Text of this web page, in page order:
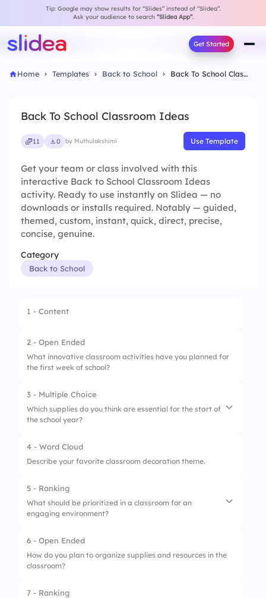
Tip: Google may show results for “Slides” instead of “Slidea”.
Ask your audience to search “Slidea App”.
Get Started
Home Templates Back to School Back To School Classroom Ideas
Back To School Classroom Ideas
11 0 by Muthulakshimi Use Template
Get your team or class involved with this
interactive Back to School Classroom Ideas
activity. Ready to use instantly on Slidea — no
downloads or installs required. Notably — guided,
themed, custom, instant, quick, direct, precise,
concise, genuine.
Category
Back to School
1 - Content
2 - Open Ended
What innovative classroom activities have you planned for
the first week of school?
3 - Multiple Choice
Which supplies do you think are essential for the start of
the school year?
1. Notebooks
4 - Word Cloud
Describe your favorite classroom decoration theme.
5 - Ranking
What should be prioritized in a classroom for an
engaging environment?
1. Interactive boards
2.
3. Reading corners
6 - Open Ended
How do you plan to organize supplies and resources in the
classroom?
7 - Ranking